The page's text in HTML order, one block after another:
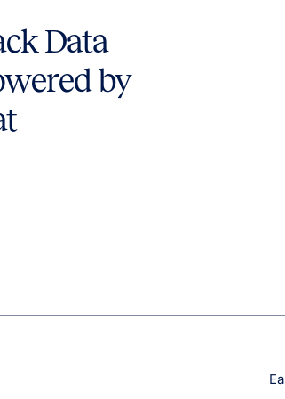
Data
by